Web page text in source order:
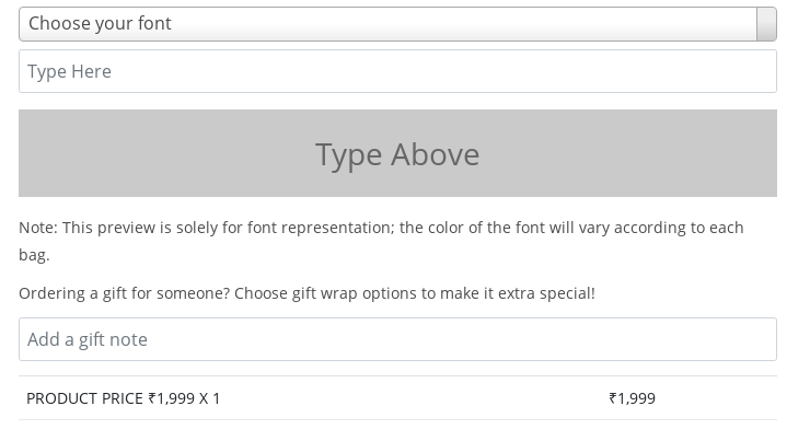
Choose your font
Type Above
Note: This preview is solely for font representation; the color of the font will vary according to each
bag.
Ordering a gift for someone? Choose gift wrap options to make it extra special!
PRODUCT PRICE ₹1,999 X 1 ₹1,999